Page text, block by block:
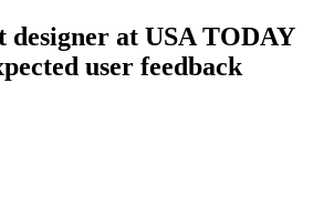
designer at USA TODAY
user feedback